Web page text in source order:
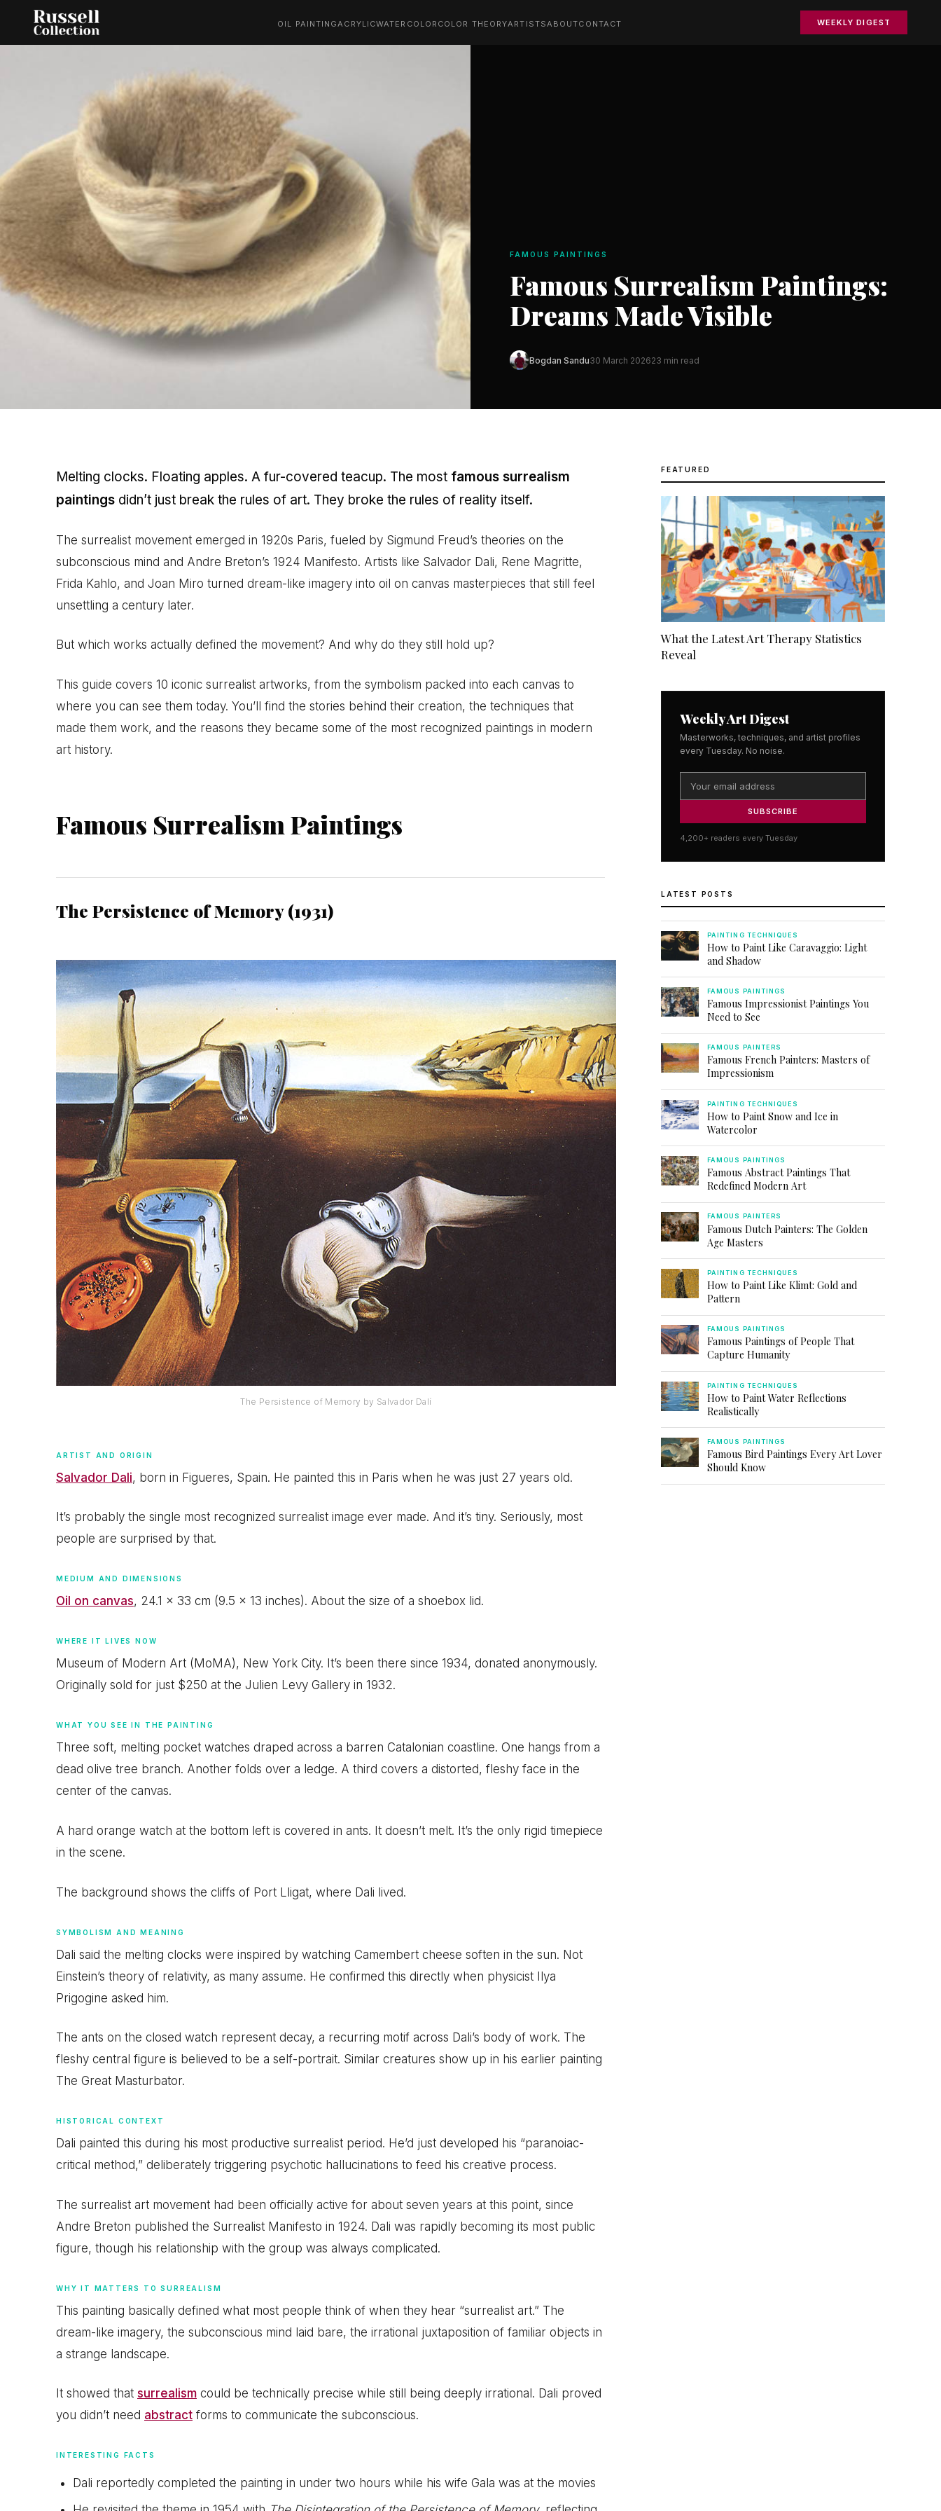
OIL PAINTINGACRYLICWATERCOLOR COLOR THEORYARTISTSABOUTCONTACT WEEKLY DIGEST
FAMOUS PAINTINGS
Famous Surrealism Paintings:
Dreams Made Visible
Bogdan Sandu30 March 202623 min read
Melting clocks. Floating apples. A fur-covered teacup. The most famous surrealism
paintings didn’t just break the rules of art. They broke the rules of reality itself.
The surrealist movement emerged in 1920s Paris, fueled by Sigmund Freud’s theories on the
subconscious mind and Andre Breton’s 1924 Manifesto. Artists like Salvador Dali, Rene Magritte,
Frida Kahlo, and Joan Miro turned dream-like imagery into oil on canvas masterpieces that still feel
unsettling a century later.
But which works actually defined the movement? And why do they still hold up?
This guide covers 10 iconic surrealist artworks, from the symbolism packed into each canvas to
where you can see them today. You’ll find the stories behind their creation, the techniques that
made them work, and the reasons they became some of the most recognized paintings in modern
art history.
Famous Surrealism Paintings
The Persistence of Memory (1931)
The Persistence of Memory by Salvador Dalí
ARTIST AND ORIGIN
Salvador Dali, born in Figueres, Spain. He painted this in Paris when he was just 27 years old.
It’s probably the single most recognized surrealist image ever made. And it’s tiny. Seriously, most
people are surprised by that.
MEDIUM AND DIMENSIONS
Oil on canvas, 24.1 x 33 cm (9.5 x 13 inches). About the size of a shoebox lid.
WHERE IT LIVES NOW
Museum of Modern Art (MoMA), New York City. It’s been there since 1934, donated anonymously.
Originally sold for just $250 at the Julien Levy Gallery in 1932.
WHAT YOU SEE IN THE PAINTING
Three soft, melting pocket watches draped across a barren Catalonian coastline. One hangs from a
dead olive tree branch. Another folds over a ledge. A third covers a distorted, fleshy face in the
center of the canvas.
A hard orange watch at the bottom left is covered in ants. It doesn’t melt. It’s the only rigid timepiece
in the scene.
The background shows the cliffs of Port Lligat, where Dali lived.
SYMBOLISM AND MEANING
Dali said the melting clocks were inspired by watching Camembert cheese soften in the sun. Not
Einstein’s theory of relativity, as many assume. He confirmed this directly when physicist Ilya
Prigogine asked him.
The ants on the closed watch represent decay, a recurring motif across Dali’s body of work. The
fleshy central figure is believed to be a self-portrait. Similar creatures show up in his earlier painting
The Great Masturbator.
HISTORICAL CONTEXT
Dali painted this during his most productive surrealist period. He’d just developed his “paranoiac-
critical method,” deliberately triggering psychotic hallucinations to feed his creative process.
The surrealist art movement had been officially active for about seven years at this point, since
Andre Breton published the Surrealist Manifesto in 1924. Dali was rapidly becoming its most public
figure, though his relationship with the group was always complicated.
WHY IT MATTERS TO SURREALISM
This painting basically defined what most people think of when they hear “surrealist art.” The
dream-like imagery, the subconscious mind laid bare, the irrational juxtaposition of familiar objects in
a strange landscape.
It showed that surrealism could be technically precise while still being deeply irrational. Dali proved
you didn’t need abstract forms to communicate the subconscious.
INTERESTING FACTS
Dali reportedly completed the painting in under two hours while his wife Gala was at the movies
FEATURED
What the Latest Art Therapy Statistics
Reveal
Weekly Art Digest
Masterworks, techniques, and artist profiles
every Tuesday. No noise.
SUBSCRIBE
4,200+ readers every Tuesday
LATEST POSTS
PAINTING TECHNIQUES
How to Paint Like Caravaggio: Light
and Shadow
FAMOUS PAINTINGS
Famous Impressionist Paintings You
Need to See
FAMOUS PAINTERS
Famous French Painters: Masters of
Impressionism
PAINTING TECHNIQUES
How to Paint Snow and Ice in
Watercolor
FAMOUS PAINTINGS
Famous Abstract Paintings That
Redefined Modern Art
FAMOUS PAINTERS
Famous Dutch Painters: The Golden
Age Masters
PAINTING TECHNIQUES
How to Paint Like Klimt: Gold and
Pattern
FAMOUS PAINTINGS
Famous Paintings of People That
Capture Humanity
PAINTING TECHNIQUES
How to Paint Water Reflections
Realistically
FAMOUS PAINTINGS
Famous Bird Paintings Every Art Lover
Should Know